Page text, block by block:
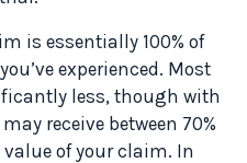
is essentially 100% of
experienced. Most
less, though with
receive between 70%
of your claim. In